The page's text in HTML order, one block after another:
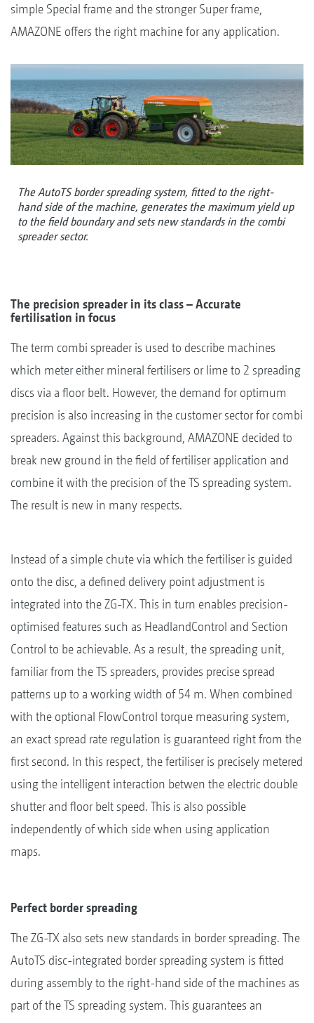
simple Special frame and the stronger Super frame,
AMAZONE offers the right machine for any application.
The AutoTS border spreading system, fitted to the right-
hand side of the machine, generates the maximum yield up
to the field boundary and sets new standards in the combi
spreader sector.
The precision spreader in its class – Accurate
fertilisation in focus
The term combi spreader is used to describe machines
which meter either mineral fertilisers or lime to 2 spreading
discs via a floor belt. However, the demand for optimum
precision is also increasing in the customer sector for combi
spreaders. Against this background, AMAZONE decided to
break new ground in the field of fertiliser application and
combine it with the precision of the TS spreading system.
The result is new in many respects.
Instead of a simple chute via which the fertiliser is guided
onto the disc, a defined delivery point adjustment is
integrated into the ZG-TX. This in turn enables precision-
optimised features such as HeadlandControl and Section
Control to be achievable. As a result, the spreading unit,
familiar from the TS spreaders, provides precise spread
patterns up to a working width of 54 m. When combined
with the optional FlowControl torque measuring system,
an exact spread rate regulation is guaranteed right from the
first second. In this respect, the fertiliser is precisely metered
using the intelligent interaction betwen the electric double
shutter and floor belt speed. This is also possible
independently of which side when using application
maps.
Perfect border spreading
The ZG-TX also sets new standards in border spreading. The
AutoTS disc-integrated border spreading system is fitted
during assembly to the right-hand side of the machines as
part of the TS spreading system. This guarantees an